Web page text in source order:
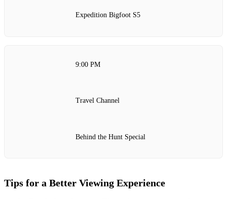
Expedition Bigfoot S5
9:00 PM
Travel Channel
Behind the Hunt Special
Tips for a Better Viewing Experience